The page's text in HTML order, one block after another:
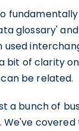
glossary'
bit of clarity
be related.
a bunch of
covered